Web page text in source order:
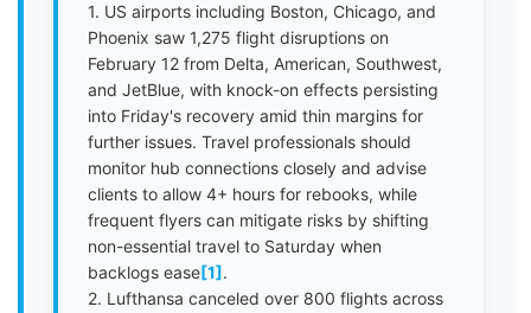
1. US airports including Boston, Chicago, and
Phoenix saw 1,275 flight disruptions on
February 12 from Delta, American, Southwest,
and JetBlue, with knock-on effects persisting
into Friday's recovery amid thin margins for
further issues. Travel professionals should
monitor hub connections closely and advise
clients to allow 4+ hours for rebooks, while
frequent flyers can mitigate risks by shifting
non-essential travel to Saturday when
backlogs ease[1].
2. Lufthansa canceled over 800 flights across